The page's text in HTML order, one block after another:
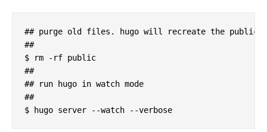
## purge old files. hugo will recreate the public
##
$ rm -rf public
##
## run hugo in watch mode
##